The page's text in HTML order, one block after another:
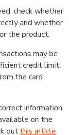
check whether
and whether
the product.
may be
credit limit,
the card
information
on the
out this article